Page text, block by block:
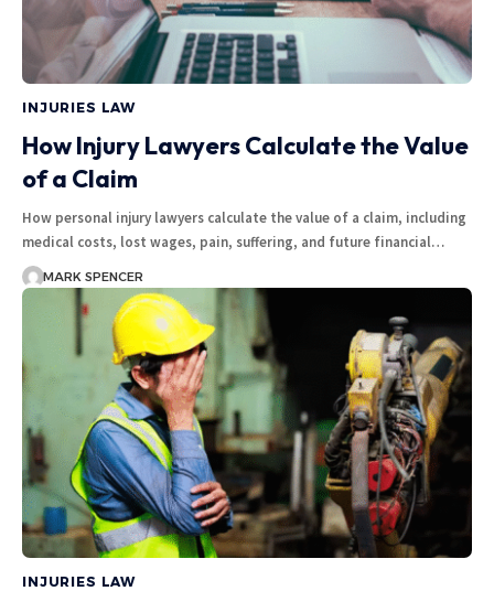
INJURIES LAW
How Injury Lawyers Calculate the Value
of a Claim
How personal injury lawyers calculate the value of a claim, including
medical costs, lost wages, pain, suffering, and future financial…
MARK SPENCER
INJURIES LAW